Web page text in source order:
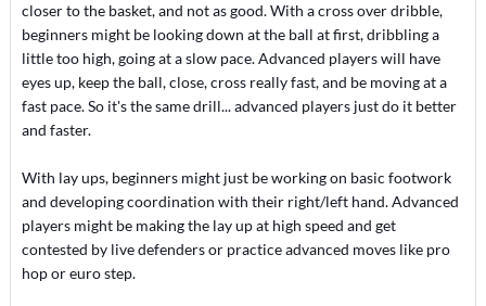
closer to the basket, and not as good. With a cross over dribble,
beginners might be looking down at the ball at first, dribbling a
little too high, going at a slow pace. Advanced players will have
eyes up, keep the ball, close, cross really fast, and be moving at a
fast pace. So it's the same drill... advanced players just do it better
and faster.
With lay ups, beginners might just be working on basic footwork
and developing coordination with their right/left hand. Advanced
players might be making the lay up at high speed and get
contested by live defenders or practice advanced moves like pro
hop or euro step.